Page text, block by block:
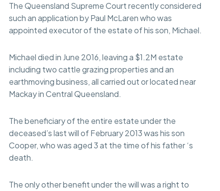
The Queensland Supreme Court recently considered
such an application by Paul McLaren who was
appointed executor of the estate of his son, Michael.
Michael died in June 2016, leaving a $1.2M estate
including two cattle grazing properties and an
earthmoving business, all carried out or located near
Mackay in Central Queensland.
The beneficiary of the entire estate under the
deceased’s last will of February 2013 was his son
Cooper, who was aged 3 at the time of his father ‘s
death.
The only other benefit under the will was a right to